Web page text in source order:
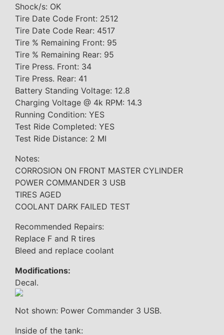
Shock/s: OK
Tire Date Code Front: 2512
Tire Date Code Rear: 4517
Tire % Remaining Front: 95
Tire % Remaining Rear: 95
Tire Press. Front: 34
Tire Press. Rear: 41
Battery Standing Voltage: 12.8
Charging Voltage @ 4k RPM: 14.3
Running Condition: YES
Test Ride Completed: YES
Test Ride Distance: 2 MI
Notes:
CORROSION ON FRONT MASTER CYLINDER
POWER COMMANDER 3 USB
TIRES AGED
COOLANT DARK FAILED TEST
Recommended Repairs:
Replace F and R tires
Bleed and replace coolant
Modifications:
Decal.
Not shown: Power Commander 3 USB.
Inside of the tank: